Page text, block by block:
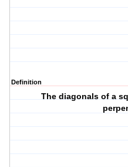
Definition
The diagonals of a